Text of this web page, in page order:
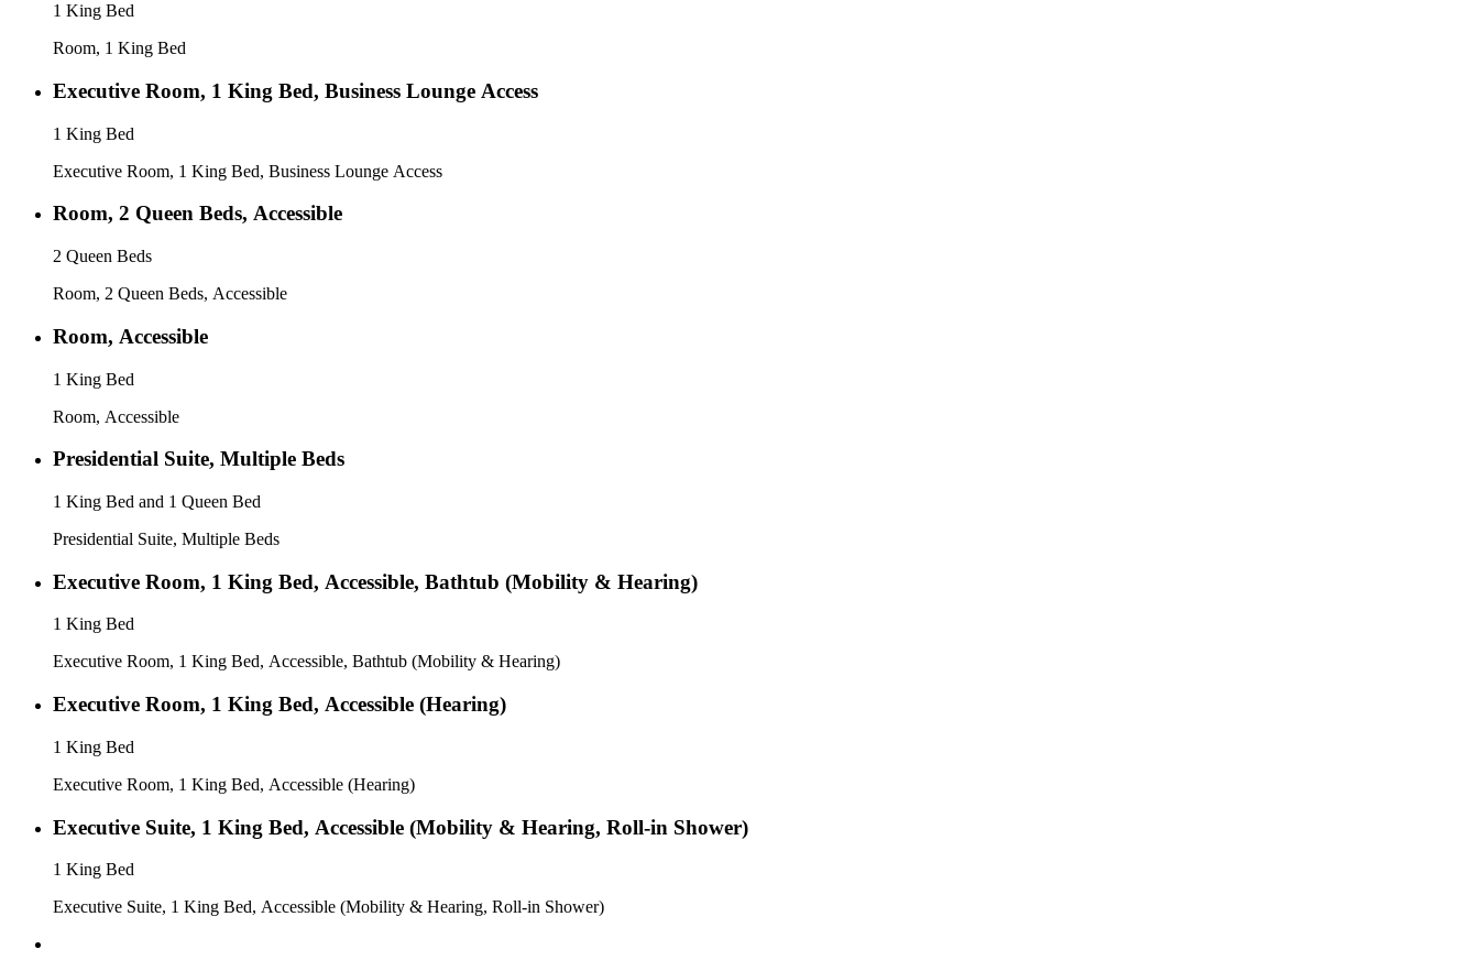
1 King Bed
Room, 1 King Bed
Executive Room, 1 King Bed, Business Lounge Access
1 King Bed
Executive Room, 1 King Bed, Business Lounge Access
Room, 2 Queen Beds, Accessible
2 Queen Beds
Room, 2 Queen Beds, Accessible
Room, Accessible
1 King Bed
Room, Accessible
Presidential Suite, Multiple Beds
1 King Bed and 1 Queen Bed
Presidential Suite, Multiple Beds
Executive Room, 1 King Bed, Accessible, Bathtub (Mobility & Hearing)
1 King Bed
Executive Room, 1 King Bed, Accessible, Bathtub (Mobility & Hearing)
Executive Room, 1 King Bed, Accessible (Hearing)
1 King Bed
Executive Room, 1 King Bed, Accessible (Hearing)
Executive Suite, 1 King Bed, Accessible (Mobility & Hearing, Roll-in Shower)
1 King Bed
Executive Suite, 1 King Bed, Accessible (Mobility & Hearing, Roll-in Shower)